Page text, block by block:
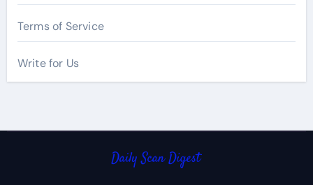
Terms of Service
Write for Us